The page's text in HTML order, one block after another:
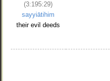
(3:195:29)
sayyiātihim
their evil deeds